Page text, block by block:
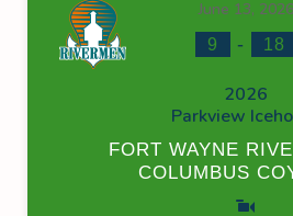
June 13, 2026
9 - 18
2026
Parkview
FORT WAYNE
COLUMBUS